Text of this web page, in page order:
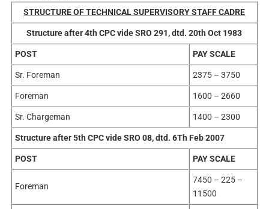
STRUCTURE OF TECHNICAL SUPERVISORY STAFF CADRE
Structure after 4th CPC vide SRO 291, dtd. 20th Oct 1983
POST PAY SCALE
Sr. Foreman 2375 – 3750
Foreman 1600 – 2660
Sr. Chargeman 1400 – 2300
Structure after 5th CPC vide SRO 08, dtd. 6Th Feb 2007
POST PAY SCALE
Foreman
7450 – 225 –
11500